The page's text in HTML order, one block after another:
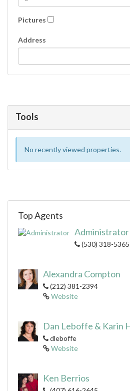
Pictures
Address
Tools
No recently viewed properties.
Top Agents
Administrator
(530) 318-5365
Alexandra Compton
(212) 381-2394
Website
Dan Leboffe & Karin
dleboffe
Website
Ken Berrios